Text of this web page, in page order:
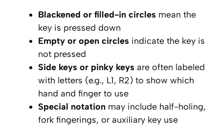
Blackened or filled-in circles mean the
key is pressed down
Empty or open circles indicate the key is
not pressed
Side keys or pinky keys are often labeled
with letters (e.g., L1, R2) to show which
hand and finger to use
Special notation may include half-holing,
fork fingerings, or auxiliary key use